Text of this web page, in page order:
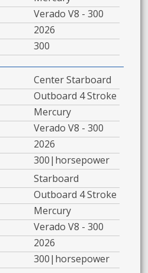
Verado V8 - 300
2026
300
Center Starboard
Outboard 4 Stroke
Mercury
Verado V8 - 300
2026
300|horsepower
Starboard
Outboard 4 Stroke
Mercury
Verado V8 - 300
2026
300|horsepower